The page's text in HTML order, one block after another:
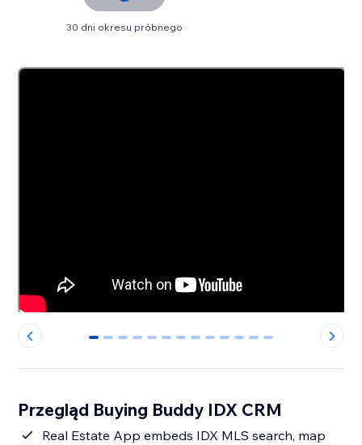
30 dni okresu próbnego
0 1 2 3 4 5 6 7 8 9 10 11 12
Przegląd Buying Buddy IDX CRM
Real Estate App embeds IDX MLS search, map